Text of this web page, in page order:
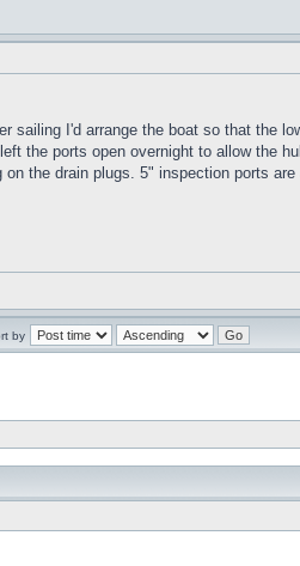
I'd arrange the boat so that the
the ports open overnight to allow the
the drain plugs. 5" inspection ports
by